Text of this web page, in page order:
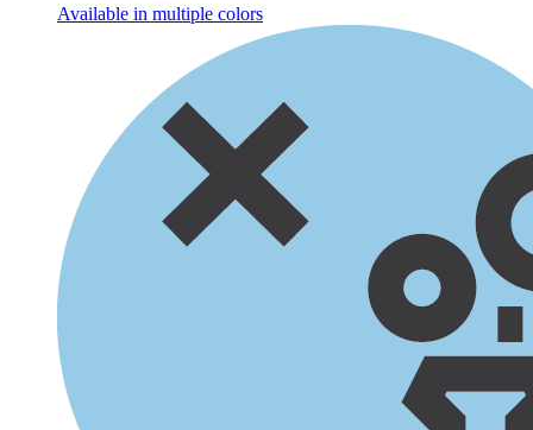
Available in multiple colors